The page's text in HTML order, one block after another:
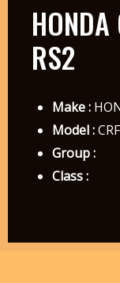
RS2
Make :
Model :
Group :
Class :